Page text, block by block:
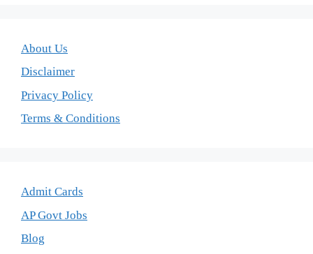
About Us
Disclaimer
Privacy Policy
Terms & Conditions
Admit Cards
AP Govt Jobs
Blog